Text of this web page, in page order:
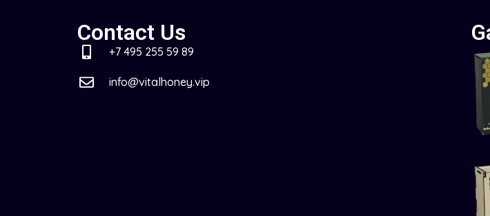
Contact Us
+7 495 255 59 89
info@vitalhoney.vip